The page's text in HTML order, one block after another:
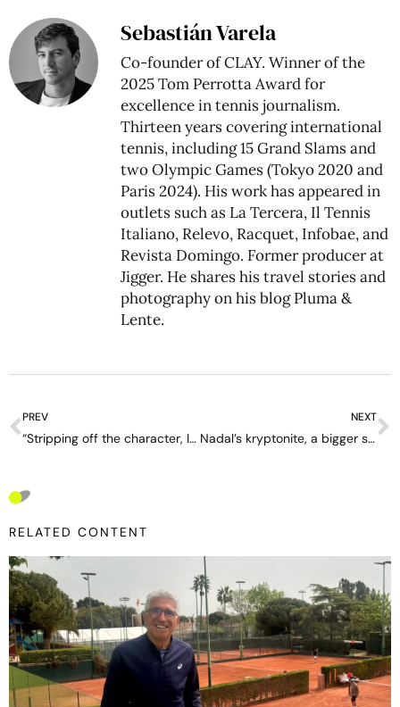
Sebastián Varela
Co-founder of CLAY. Winner of the
2025 Tom Perrotta Award for
excellence in tennis journalism.
Thirteen years covering international
tennis, including 15 Grand Slams and
two Olympic Games (Tokyo 2020 and
Paris 2024). His work has appeared in
outlets such as La Tercera, Il Tennis
Italiano, Relevo, Racquet, Infobae, and
Revista Domingo. Former producer at
Jigger. He shares his travel stories and
photography on his blogPluma &
Lente.
PREV
“Stripping off the character, I think Kyrgios is a good guy” – interview with Alejandro Davidovich Fokina
NEXT
Nadal’s kryptonite, a bigger surprise than Djokovic, Federer and Murray combined
RELATED CONTENT